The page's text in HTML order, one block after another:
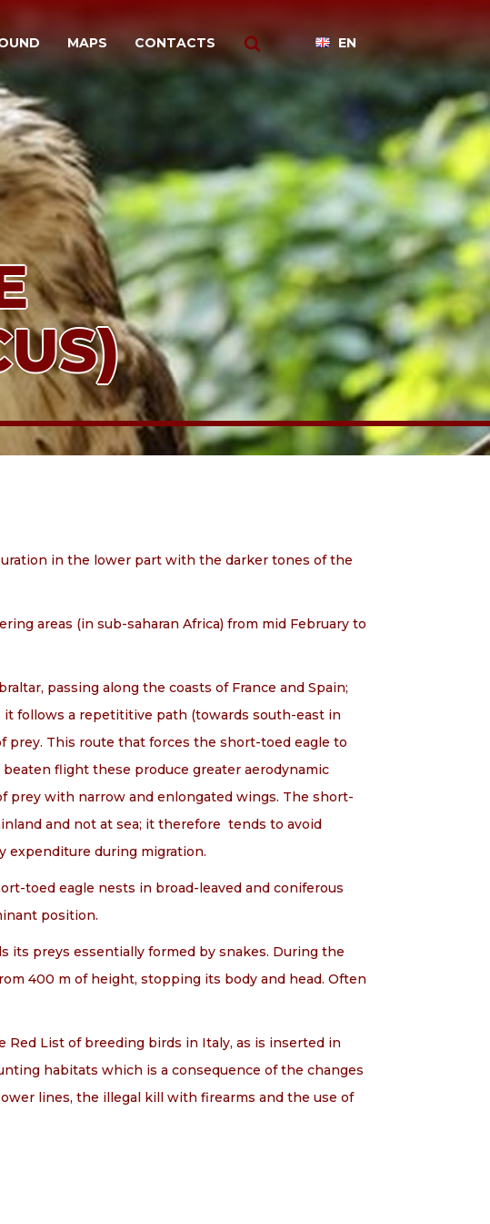
MAPS CONTACTS EN
in the lower part with the darker tones of the
areas (in sub-saharan Africa) from mid February to
passing along the coasts of France and Spain;
it follows a repetititive path (towards south-east in
This route that forces the short-toed eagle to
flight these produce greater aerodynamic
prey with narrow and enlongated wings. The short-
and not at sea; it therefore tends to avoid
expenditure during migration.
toed eagle nests in broad-leaved and coniferous
position.
its preys essentially formed by snakes. During the
400 m of height, stopping its body and head. Often
Red List of breeding birds in Italy, as is inserted in
habitats which is a consequence of the changes
lines, the illegal kill with firearms and the use of